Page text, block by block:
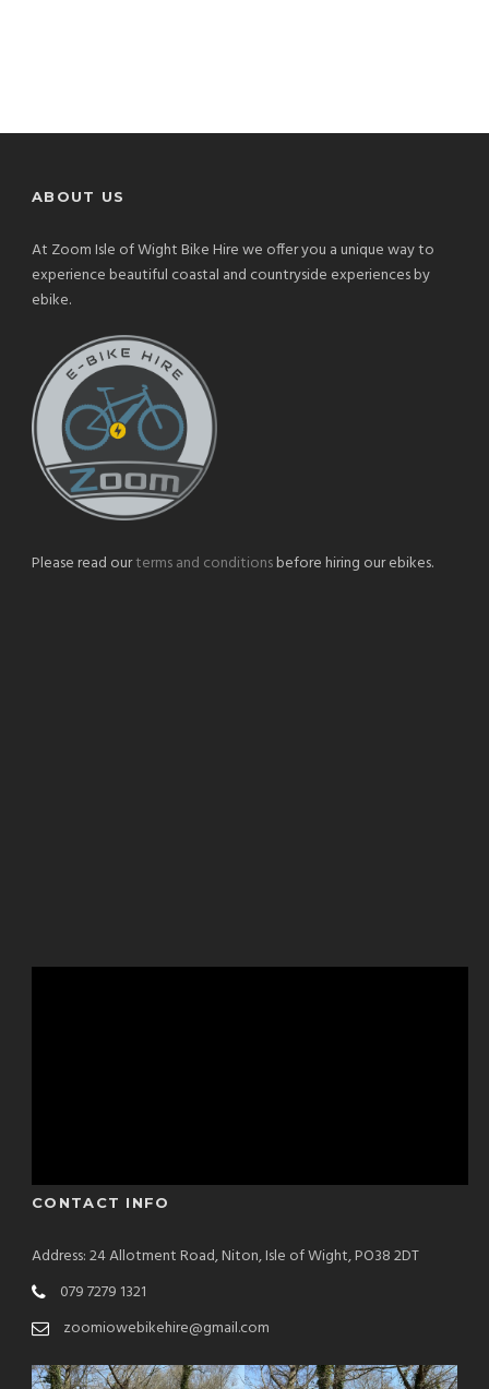
ABOUT US
At Zoom Isle of Wight Bike Hire we offer you a unique way to
experience beautiful coastal and countryside experiences by
ebike.
Please read ourterms and conditionsbefore hiring our ebikes.
CONTACT INFO
Address: 24 Allotment Road, Niton, Isle of Wight, PO38 2DT
079 7279 1321
zoomiowebikehire@gmail.com